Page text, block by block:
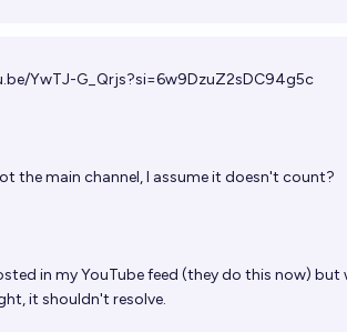
YwTJ-G_Qrjs?si=6w9DzuZ2sDC94g5c
the main channel, I assume it doesn't count?
in my YouTube feed (they do this now) but
it shouldn't resolve.